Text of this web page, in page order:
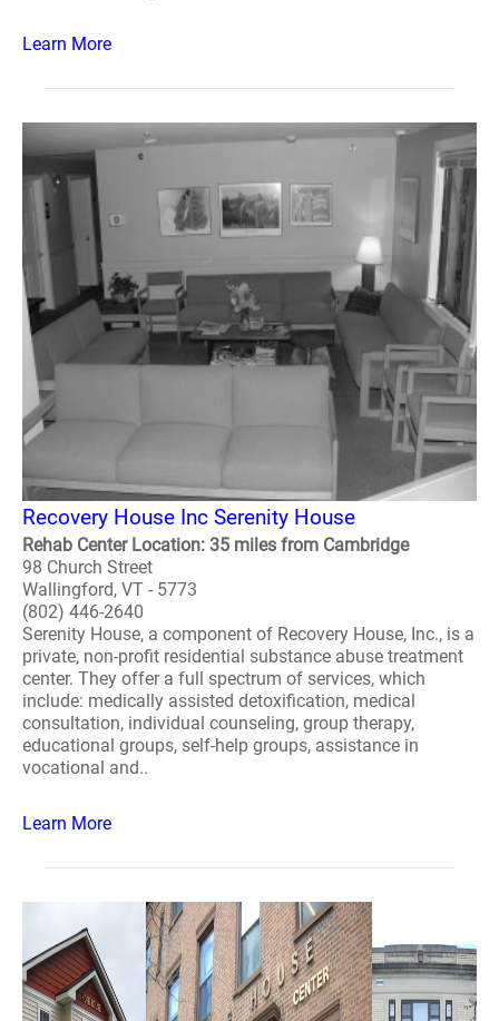
Learn More
Recovery House Inc Serenity House
Rehab Center Location: 35 miles from Cambridge
98 Church Street
Wallingford, VT - 5773
(802) 446-2640
Serenity House, a component of Recovery House, Inc., is a
private, non-profit residential substance abuse treatment
center. They offer a full spectrum of services, which
include: medically assisted detoxification, medical
consultation, individual counseling, group therapy,
educational groups, self-help groups, assistance in
vocational and..
Learn More